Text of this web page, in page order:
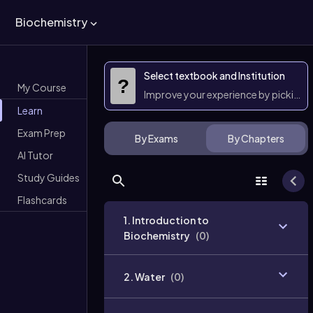
Biochemistry
My Course
Learn
Exam Prep
AI Tutor
Study Guides
Flashcards
?
Select textbook and Institution
Improve your experience by picking
By Exams By Chapters
1. Introduction to
Biochemistry (0)
2. Water (0)